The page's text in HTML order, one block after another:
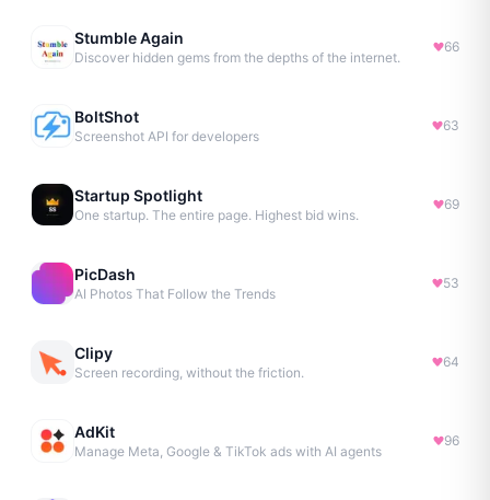
Stumble Again
Discover hidden gems from the depths of the internet.
66
BoltShot
Screenshot API for developers
63
Startup Spotlight
One startup. The entire page. Highest bid wins.
69
PicDash
AI Photos That Follow the Trends
53
Clipy
Screen recording, without the friction.
64
AdKit
Manage Meta, Google & TikTok ads with AI agents
96